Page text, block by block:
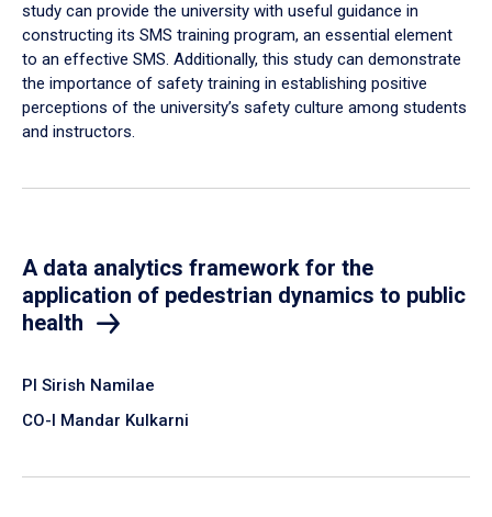
study can provide the university with useful guidance in
constructing its SMS training program, an essential element
to an effective SMS. Additionally, this study can demonstrate
the importance of safety training in establishing positive
perceptions of the university’s safety culture among students
and instructors.
A data analytics framework for the
application of pedestrian dynamics to public
health
PI Sirish Namilae
CO-I Mandar Kulkarni